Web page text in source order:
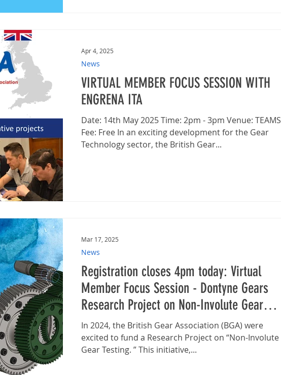
VIRTUAL MEMBER FOCUS SESSION WITH
ENGRENA ITA
Date: 14th May 2025 Time: 2pm - 3pm Venue: TEAMS
Fee: Free In an exciting development for the Gear
Technology sector, the British Gear...
News
Apr 4, 2025
Registration closes 4pm today: Virtual
Member Focus Session - Dontyne Gears
Research Project on Non-Involute Gear
Testing with BGA
In 2024, the British Gear Association (BGA) were
excited to fund a Research Project on “Non-Involute
Gear Testing. ” This initiative,...
News
Mar 17, 2025